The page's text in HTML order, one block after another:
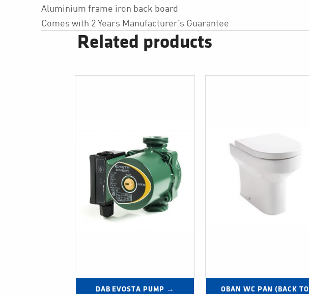
Aluminium frame iron back board
Comes with 2 Years Manufacturer’s Guarantee
Related products
DAB EVOSTA PUMP →
OBAN WC PAN (BACK TO